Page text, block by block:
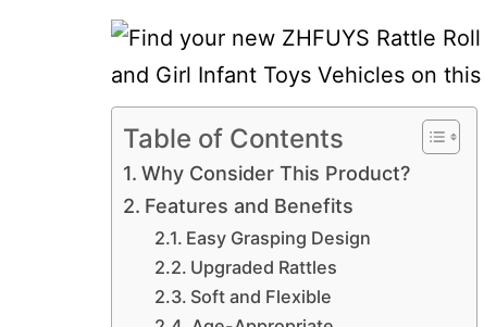
Table of Contents
Why Consider This Product?
Features and Benefits
Easy Grasping Design
Upgraded Rattles
Soft and Flexible